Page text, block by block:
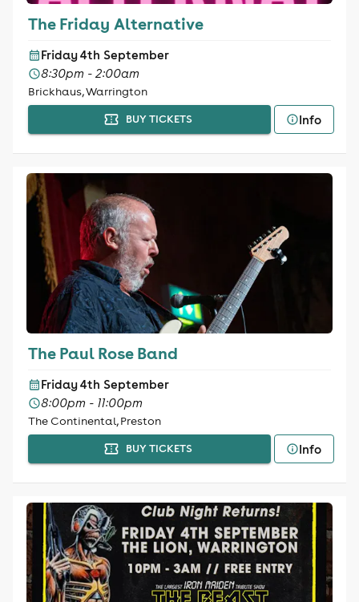
The Friday Alternative
Friday 4th September
8:30pm - 2:00am
Brickhaus, Warrington
BUY TICKETS Info
The Paul Rose Band
Friday 4th September
8:00pm - 11:00pm
The Continental, Preston
BUY TICKETS Info